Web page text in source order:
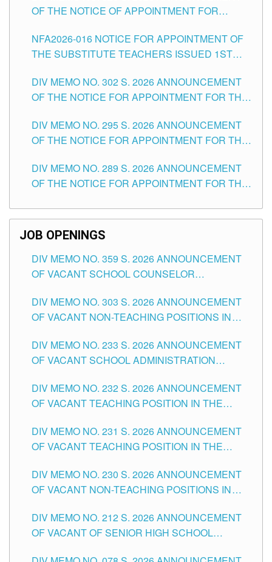
OF THE NOTICE OF APPOINTMENT FOR
SCHOOLS DIVISION OF TUGUEGARAO CITY
NFA2026-016 NOTICE FOR APPOINTMENT OF
THE SUBSTITUTE TEACHERS ISSUED 1ST
DIV MEMO NO. 302 S. 2026 ANNOUNCEMENT
OF THE NOTICE FOR APPOINTMENT FOR THE
ITEMS) OF THE SCHOOLS DIVISION OF
TUGUEGARAO CITY
DIV MEMO NO. 295 S. 2026 ANNOUNCEMENT
OF THE NOTICE FOR APPOINTMENT FOR THE
SCHOOLS DIVISION OF TUGUEGARAO CITY
DIV MEMO NO. 289 S. 2026 ANNOUNCEMENT
OF THE NOTICE FOR APPOINTMENT FOR THE
SCHOOLS DIVISION OF TUGUEGARAO CITY
JOB OPENINGS
DIV MEMO NO. 359 S. 2026 ANNOUNCEMENT
OF VACANT SCHOOL COUNSELOR
DIVISION OF TUGUEGARAO CITY
DIV MEMO NO. 303 S. 2026 ANNOUNCEMENT
OF VACANT NON-TEACHING POSITIONS IN
CITY
DIV MEMO NO. 233 S. 2026 ANNOUNCEMENT
OF VACANT SCHOOL ADMINISTRATION
TUGUEGARAO CITY
DIV MEMO NO. 232 S. 2026 ANNOUNCEMENT
OF VACANT TEACHING POSITION IN THE
DIV MEMO NO. 231 S. 2026 ANNOUNCEMENT
OF VACANT TEACHING POSITION IN THE
DIV MEMO NO. 230 S. 2026 ANNOUNCEMENT
OF VACANT NON-TEACHING POSITIONS IN
CITY
DIV MEMO NO. 212 S. 2026 ANNOUNCEMENT
OF VACANT OF SENIOR HIGH SCHOOL